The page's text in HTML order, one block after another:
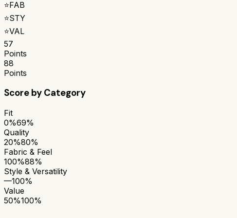
⭐FAB
⭐STY
⭐VAL
57
Points
88
Points
Score by Category
Fit
0%69%
Quality
20%80%
Fabric & Feel
100%88%
Style & Versatility
—100%
Value
50%100%